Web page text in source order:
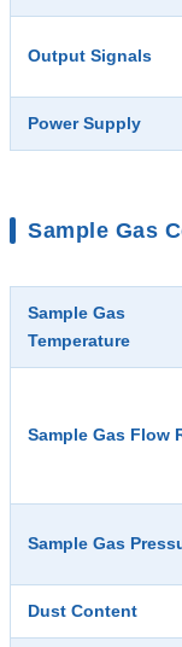
Output Signals
Power Supply
Sample Gas
Sample Gas
Temperature
Sample Gas Flow
Sample Gas
Dust Content